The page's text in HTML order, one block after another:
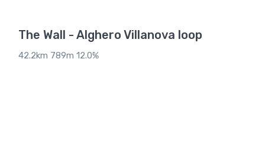
The Wall - Alghero Villanova loop
42.2km 789m 12.0%